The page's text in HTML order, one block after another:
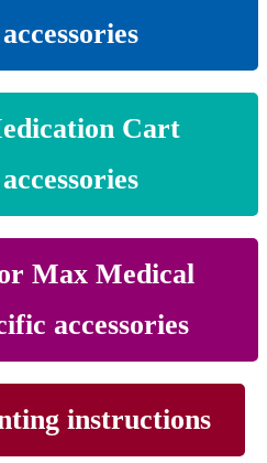
Cart
Max Medical
accessories
instructions